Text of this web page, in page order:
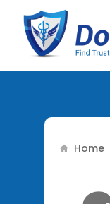
Home